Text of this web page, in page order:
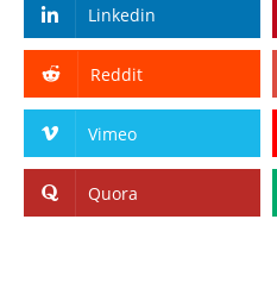
Linkedin
Reddit
Vimeo
Quora